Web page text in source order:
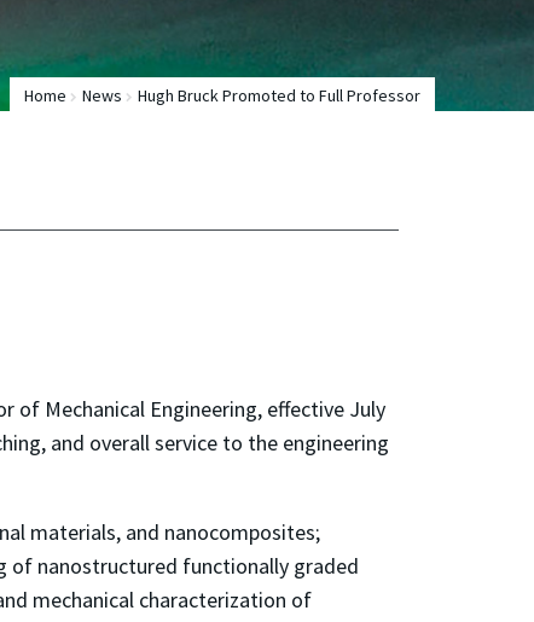
Home News Hugh Bruck Promoted to Full Professor
of Mechanical Engineering, effective July
and overall service to the engineering
materials, and nanocomposites;
of nanostructured functionally graded
mechanical characterization of